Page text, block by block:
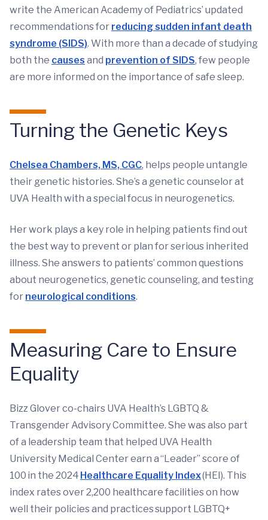
write the American Academy of Pediatrics’ updated
recommendations for reducing sudden infant death
syndrome (SIDS). With more than a decade of studying
both the causes and prevention of SIDS, few people
are more informed on the importance of safe sleep.
Turning the Genetic Keys
Chelsea Chambers, MS, CGC, helps people untangle
their genetic histories. She’s a genetic counselor at
UVA Health with a special focus in neurogenetics.
Her work plays a key role in helping patients find out
the best way to prevent or plan for serious inherited
illness. She answers to patients’ common questions
about neurogenetics, genetic counseling, and testing
for neurological conditions.
Measuring Care to Ensure
Equality
Bizz Glover co-chairs UVA Health’s LGBTQ &
Transgender Advisory Committee. She was also part
of a leadership team that helped UVA Health
University Medical Center earn a “Leader” score of
100 in the 2024 Healthcare Equality Index(HEI). This
index rates over 2,200 healthcare facilities on how
well their policies and practices support LGBTQ+